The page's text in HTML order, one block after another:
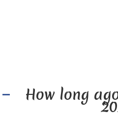
How long